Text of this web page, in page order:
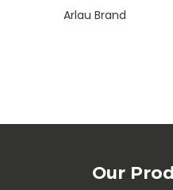
Arlau Brand
Our